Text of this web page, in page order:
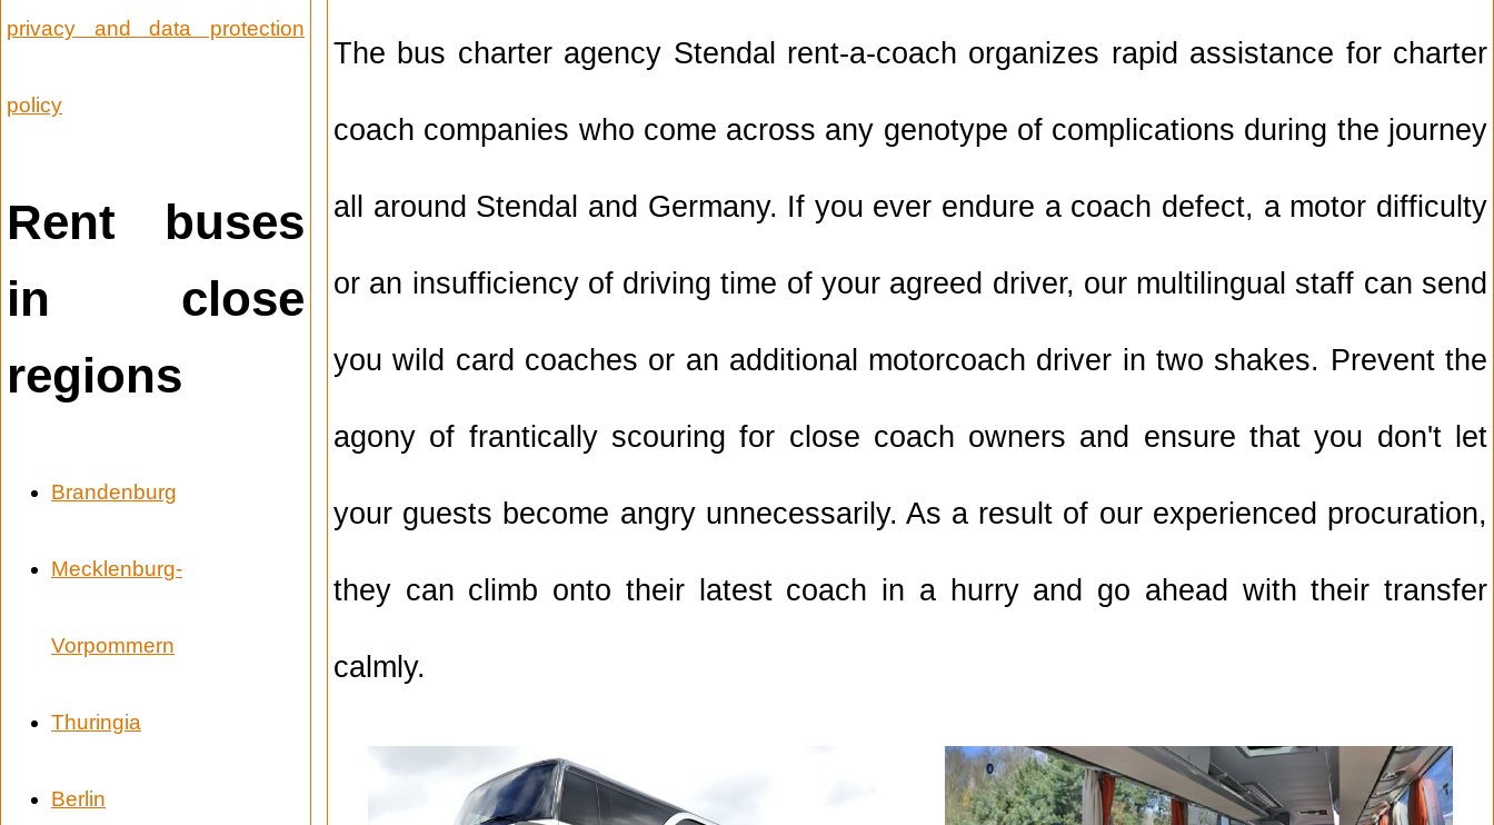
privacy and data protection
policy
Rent buses
in close
regions
Brandenburg
Mecklenburg-
Vorpommern
Thuringia
Berlin
The bus charter agency Stendal rent-a-coach organizes rapid assistance for charter
coach companies who come across any genotype of complications during the journey
all around Stendal and Germany. If you ever endure a coach defect, a motor difficulty
or an insufficiency of driving time of your agreed driver, our multilingual staff can send
you wild card coaches or an additional motorcoach driver in two shakes. Prevent the
agony of frantically scouring for close coach owners and ensure that you don't let
your guests become angry unnecessarily. As a result of our experienced procuration,
they can climb onto their latest coach in a hurry and go ahead with their transfer
calmly.